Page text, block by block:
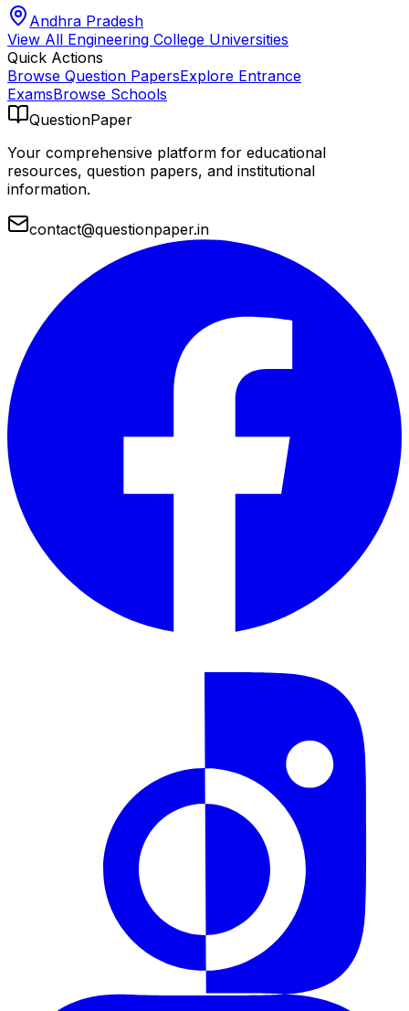
Andhra Pradesh
View All Engineering College Universities
Quick Actions
Browse Question PapersExplore Entrance
ExamsBrowse Schools
QuestionPaper
Your comprehensive platform for educational
resources, question papers, and institutional
information.
contact@questionpaper.in